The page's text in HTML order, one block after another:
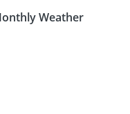
Weather